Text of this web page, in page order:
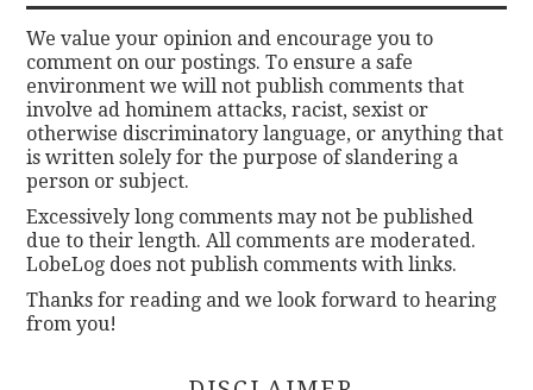
We value your opinion and encourage you to
comment on our postings. To ensure a safe
environment we will not publish comments that
involve ad hominem attacks, racist, sexist or
otherwise discriminatory language, or anything that
is written solely for the purpose of slandering a
person or subject.
Excessively long comments may not be published
due to their length. All comments are moderated.
LobeLog does not publish comments with links.
Thanks for reading and we look forward to hearing
from you!